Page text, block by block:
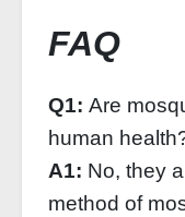
FAQ
Q1: Are
human
A1: No, they
method of